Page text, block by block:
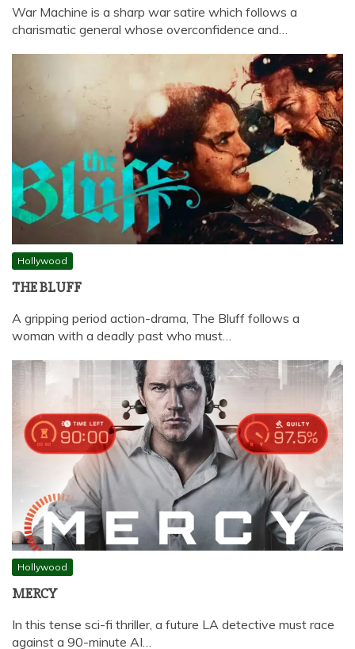
War Machine is a sharp war satire which follows a
charismatic general whose overconfidence and…
Hollywood
THE BLUFF
A gripping period action-drama, The Bluff follows a
woman with a deadly past who must…
Hollywood
MERCY
In this tense sci-fi thriller, a future LA detective must race
against a 90-minute AI…